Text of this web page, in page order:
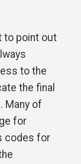
to point out
to the
the final
Many of
for
codes for